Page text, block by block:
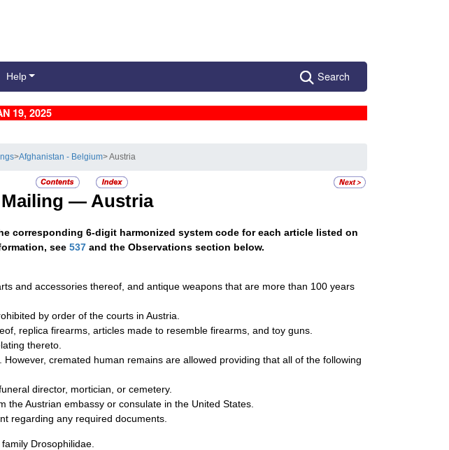
Help Search
19, 2025
>Afghanistan - Belgium> Austria
— Austria
corresponding 6-digit harmonized system code for each article listed on
see 537 and the Observations section below.
and accessories thereof, and antique weapons that are more than 100 years
by order of the courts in Austria.
replica firearms, articles made to resemble firearms, and toy guns.
thereto.
cremated human remains are allowed providing that all of the following
director, mortician, or cemetery.
the Austrian embassy or consulate in the United States.
regarding any required documents.
Drosophilidae.